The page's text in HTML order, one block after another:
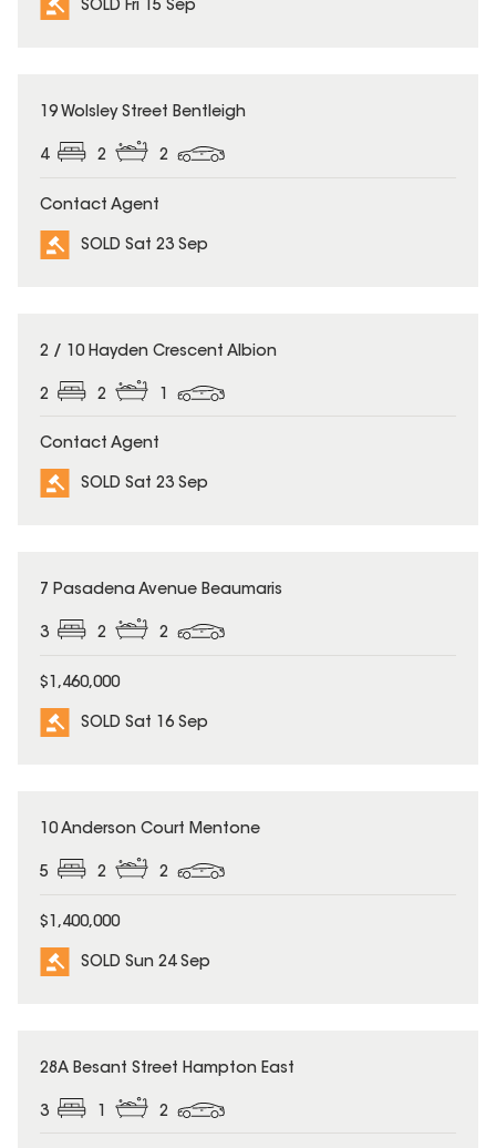
SOLD Fri 15 Sep
SOLD
19 Wolsley Street Bentleigh
4 2 2
Contact Agent
SOLD Sat 23 Sep
SOLD
2 / 10 Hayden Crescent Albion
2 2
Contact Agent
SOLD Sat 23 Sep
SOLD
7 Pasadena Avenue Beaumaris
3 2 2
$1,460,000
SOLD Sat 16 Sep
SOLD
10 Anderson Court Mentone
5 2 2
$1,400,000
SOLD Sun 24 Sep
SOLD
28A Besant Street Hampton East
3 2